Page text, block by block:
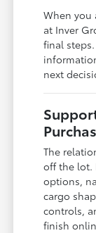
When you
at Inver
final
next
The
off the lot.
options,
cargo
controls,
finish